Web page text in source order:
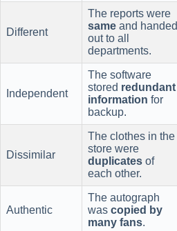
Different
The reports were
same and handed
out to all
departments.
Independent
The software
stored redundant
information for
backup.
Dissimilar
The clothes in the
store were
duplicates of
each other.
Authentic
The autograph
was copied by
many fans.